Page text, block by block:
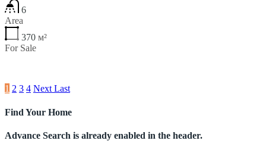
6
Area
370 м²
For Sale
1 2 3 4 NextLast
Find Your Home
Advance Search is already enabled in the header.